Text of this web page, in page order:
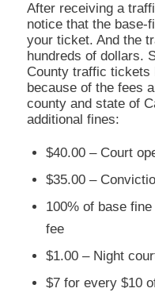
After receiving a
notice that the base-
your ticket. And the
hundreds of dollars.
County traffic tickets
because of the fees
county and state of
additional fines:
$40.00 – Court
$35.00 –
100% of base
fee
$1.00 – Night
$7 for every $10